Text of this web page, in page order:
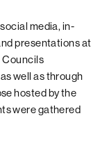
media, in-
presentations at
Councils
well as through
hosted by the
were gathered